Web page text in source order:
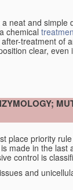
neat and simple
chemical
treatment of
clear, even
place priority
made in the last
control is
and